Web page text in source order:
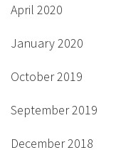
April 2020
January 2020
October 2019
September 2019
December 2018